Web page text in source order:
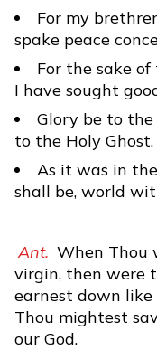
For my
spake peace
For the sake
I have sought
Glory be to
to the Holy Ghost.
As it was in
shall be, world
Ant. When Thou
virgin, then were
earnest down
Thou mightest
our God.